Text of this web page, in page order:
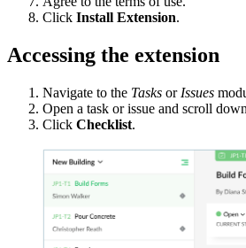
Click Install Extension.
Accessing the extension
Navigate to the Tasks or Issues
Open a task or issue and scroll
Click Checklist.